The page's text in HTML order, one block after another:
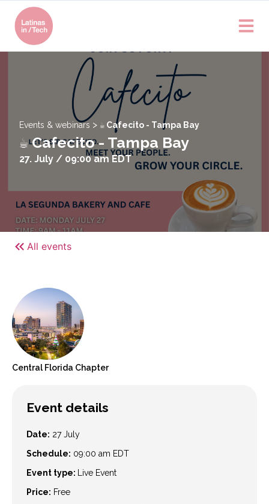
Events & webinars > ☕️ Cafecito - Tampa Bay
☕️ Cafecito - Tampa Bay
27. July / 09:00 am EDT
All events
Central Florida Chapter
Event details
Date: 27 July
Schedule: 09:00 am EDT
Event type:
Live Event
Price: Free